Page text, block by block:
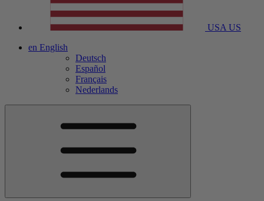
USA US
en English
Deutsch
Español
Français
Nederlands